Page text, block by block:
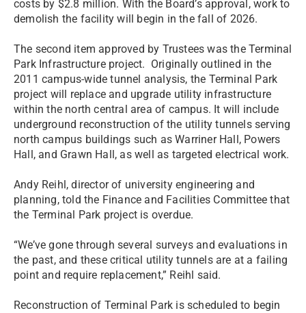
costs by $2.8 million. With the Board’s approval, work to
demolish the facility will begin in the fall of 2026.
The second item approved by Trustees was the Terminal
Park Infrastructure project. Originally outlined in the
2011 campus-wide tunnel analysis, the Terminal Park
project will replace and upgrade utility infrastructure
within the north central area of campus. It will include
underground reconstruction of the utility tunnels serving
north campus buildings such as Warriner Hall, Powers
Hall, and Grawn Hall, as well as targeted electrical work.
Andy Reihl, director of university engineering and
planning, told the Finance and Facilities Committee that
the Terminal Park project is overdue.
“We’ve gone through several surveys and evaluations in
the past, and these critical utility tunnels are at a failing
point and require replacement,” Reihl said.
Reconstruction of Terminal Park is scheduled to begin